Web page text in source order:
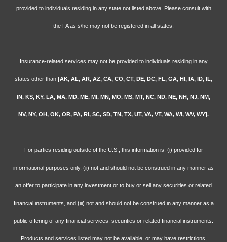
provided to individuals residing in any state not listed above. Please consult with
the FA as s/he may not be registered in all states.
Insurance-related services may not be provided to individuals residing in any
states other than [AK, AL, AR, AZ, CA, CO, CT, DE, DC, FL, GA, HI, IA, ID, IL,
IN, KS, KY, LA, MA, MD, ME, MI, MN, MO, MS, MT, NC, ND, NE, NH, NJ, NM,
NV, NY, OH, OK, OR, PA, RI, SC, SD, TN, TX, UT, VA, VT, WA, WI, WV, WY].
For parties residing outside of the U.S., this information is: (i) provided for
informational purposes only, (ii) not and should not be construed in any manner as
an offer to participate in any investment or to buy or sell any securities or related
financial instruments, and (iii) not and should not be construed in any manner as a
public offering of any financial services, securities or related financial instruments.
Products and services listed may not be available, or may have restrictions,